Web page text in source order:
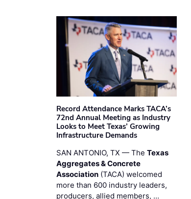
Record Attendance Marks TACA’s
72nd Annual Meeting as Industry
Looks to Meet Texas’ Growing
Infrastructure Demands
SAN ANTONIO, TX — The Texas
Aggregates & Concrete
Association (TACA) welcomed
more than 600 industry leaders,
producers, allied members, …